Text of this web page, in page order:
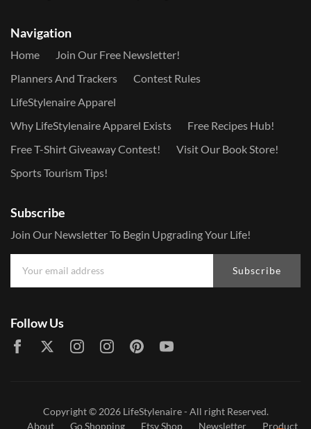
Navigation
Home
Join Our Free Newsletter!
Planners And Trackers
Contest Rules
LifeStylenaire Apparel
Why LifeStylenaire Apparel Exists
Free Recipes Hub!
Free T-Shirt Giveaway Contest!
Visit Our Book Store!
Sports Tourism Tips!
Subscribe
Join Our Newsletter To Begin Upgrading Your Life!
Subscribe
Follow Us
Copyright © 2026 LifeStylenaire- All right Reserved.
About
Go Shopping Etsy Shop Newsletter Product